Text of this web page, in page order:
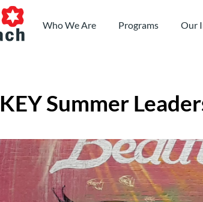
Who We Are Programs Our
Summer